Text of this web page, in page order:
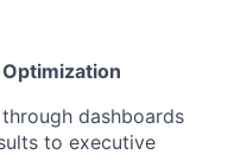
dashboards
to executive